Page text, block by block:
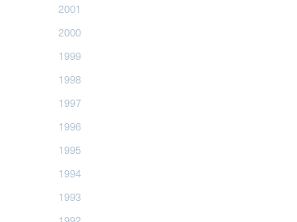
2001
2000
1999
1998
1997
1996
1995
1994
1993